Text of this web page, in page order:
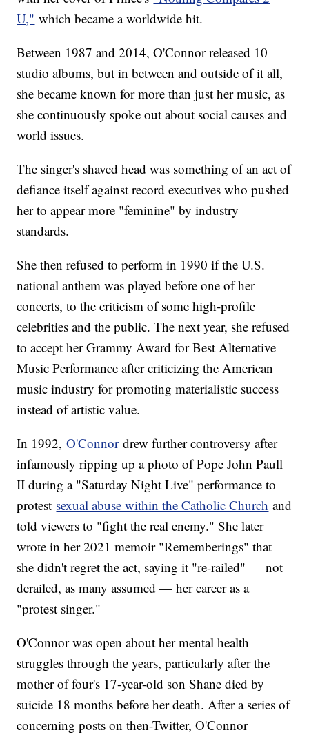
U," which became a worldwide hit.
Between 1987 and 2014, O'Connor released 10
studio albums, but in between and outside of it all,
she became known for more than just her music, as
she continuously spoke out about social causes and
world issues.
The singer's shaved head was something of an act of
defiance itself against record executives who pushed
her to appear more "feminine" by industry
standards.
She then refused to perform in 1990 if the U.S.
national anthem was played before one of her
concerts, to the criticism of some high-profile
celebrities and the public. The next year, she refused
to accept her Grammy Award for Best Alternative
Music Performance after criticizing the American
music industry for promoting materialistic success
instead of artistic value.
In 1992,O'Connordrew further controversy after
infamously ripping up a photo of Pope John Paull
II during a "Saturday Night Live" performance to
protest sexual abuse within the Catholic Church and
told viewers to "fight the real enemy." She later
wrote in her 2021 memoir "Rememberings" that
she didn't regret the act, saying it "re-railed" — not
derailed, as many assumed — her career as a
"protest singer."
O'Connor was open about her mental health
struggles through the years, particularly after the
mother of four's 17-year-old son Shane died by
suicide 18 months before her death. After a series of
concerning posts on then-Twitter, O'Connor